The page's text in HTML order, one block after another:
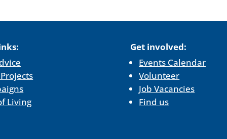
Living
Get involved:
Events Calendar
Volunteer
Job Vacancies
Find us